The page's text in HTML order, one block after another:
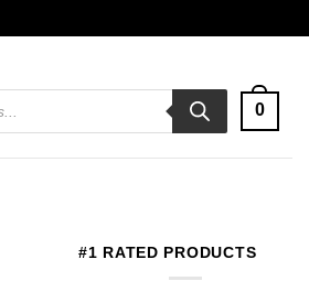
0
#1 RATED PRODUCTS